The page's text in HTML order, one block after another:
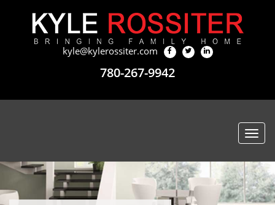
kyle@kylerossiter.com
780-267-9942